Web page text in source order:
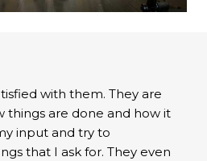
with them. They are
things are done and how it
input and try to
that I ask for. They even